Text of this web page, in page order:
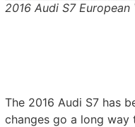
2016 Audi S7 European
The 2016 Audi S7 has
changes go a long way